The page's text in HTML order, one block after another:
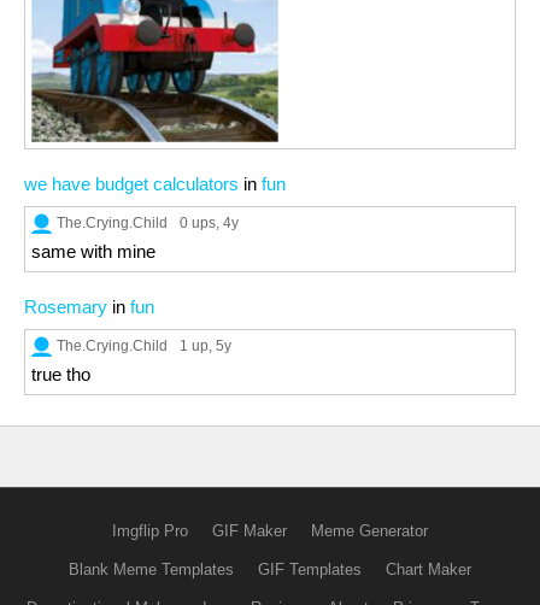
we have budget calculators in fun
The.Crying.Child 0 ups, 4y
same with mine
Rosemary in fun
The.Crying.Child 1 up, 5y
true tho
Imgflip Pro GIF Maker Meme Generator
Blank Meme Templates GIF Templates Chart Maker